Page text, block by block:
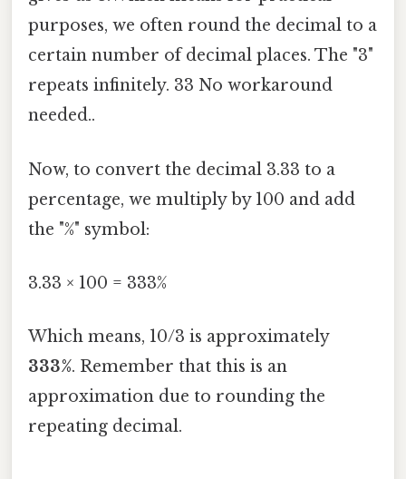
purposes, we often round the decimal to a
certain number of decimal places. The "3"
repeats infinitely. 33 No workaround
needed..
Now, to convert the decimal 3.33 to a
percentage, we multiply by 100 and add
the "%" symbol:
3.33 × 100 = 333%
Which means, 10/3 is approximately
333%. Remember that this is an
approximation due to rounding the
repeating decimal.